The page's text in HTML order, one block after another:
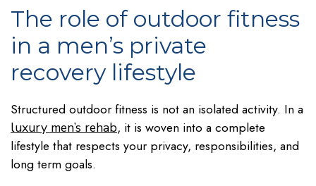
The role of outdoor fitness
in a men’s private
recovery lifestyle
Structured outdoor fitness is not an isolated activity. In a
luxury men’s rehab, it is woven into a complete
lifestyle that respects your privacy, responsibilities, and
long term goals.